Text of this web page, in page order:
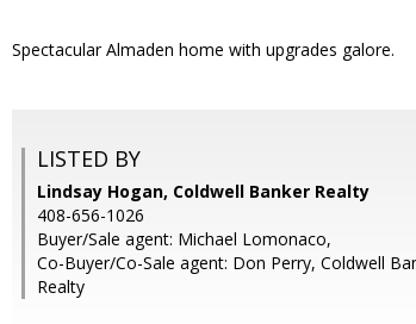
Spectacular Almaden home with upgrades galore.
LISTED BY
Lindsay Hogan, Coldwell Banker Realty
408-656-1026
Buyer/Sale agent: Michael Lomonaco,
Co-Buyer/Co-Sale agent: Don Perry, Coldwell
Realty